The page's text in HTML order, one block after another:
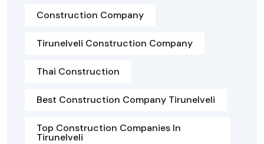
Construction Company
Tirunelveli Construction Company
Thai Construction
Best Construction Company Tirunelveli
Top Construction Companies In
Tirunelveli